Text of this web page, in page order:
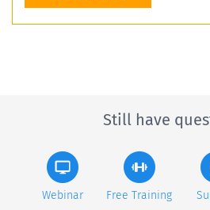
Still have
Webinar Free Training